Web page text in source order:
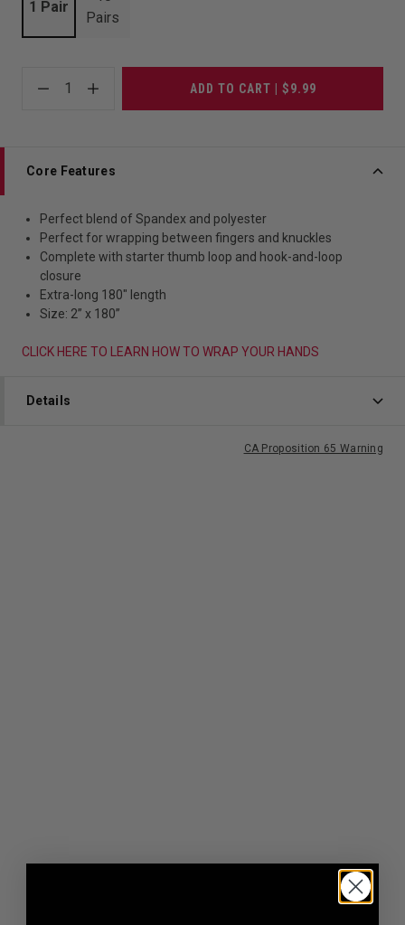
1 Pair
Pairs
1 ADD TO CART | $9.99
Core Features
Perfect blend of Spandex and polyester
Perfect for wrapping between fingers and knuckles
Complete with starter thumb loop and hook-and-loop
closure
Extra-long 180" length
Size: 2” x 180”
CLICK HERE TO LEARN HOW TO WRAP YOUR HANDS
Details
CA Proposition 65 Warning